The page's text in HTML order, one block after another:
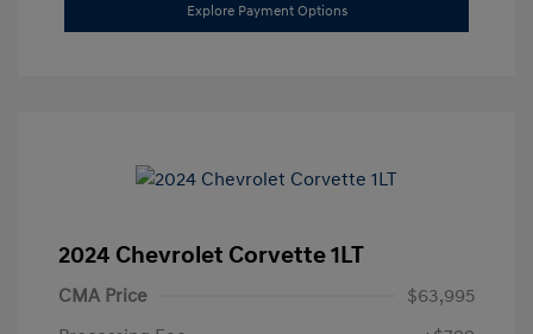
Explore Payment Options
2024 Chevrolet Corvette 1LT
CMA Price
$63,995